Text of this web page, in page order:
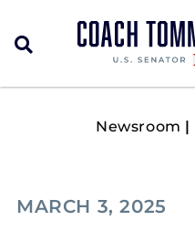
Newsroom |
MARCH 3, 2025